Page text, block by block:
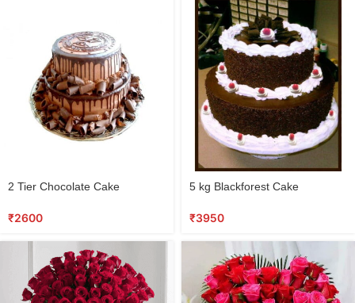
2 Tier Chocolate Cake
₹2600
5 kg Blackforest Cake
₹3950